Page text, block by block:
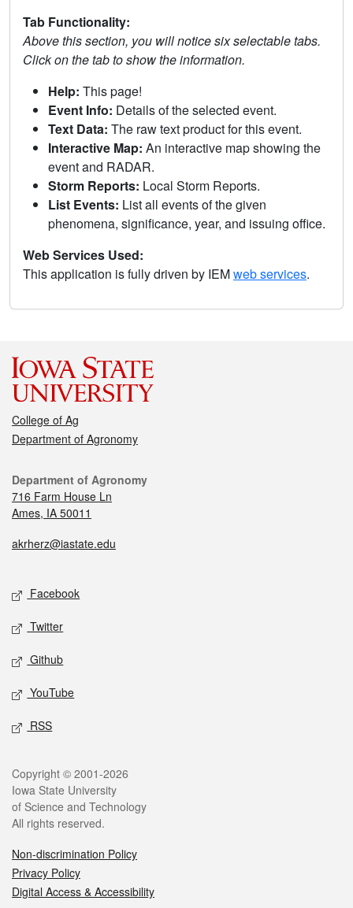
Tab Functionality:
Above this section, you will notice six selectable tabs.
Click on the tab to show the information.
Help: This page!
Event Info: Details of the selected event.
Text Data: The raw text product for this event.
Interactive Map: An interactive map showing the
event and RADAR.
Storm Reports: Local Storm Reports.
List Events: List all events of the given
phenomena, significance, year, and issuing office.
Web Services Used:
This application is fully driven by IEMweb services.
College of Ag
Department of Agronomy
Department of Agronomy
716 Farm House Ln
Ames, IA 50011
akrherz@iastate.edu
Facebook
Twitter
Github
YouTube
RSS
Copyright © 2001-2026
Iowa State University
of Science and Technology
All rights reserved.
Non-discrimination Policy
Privacy Policy
Digital Access & Accessibility